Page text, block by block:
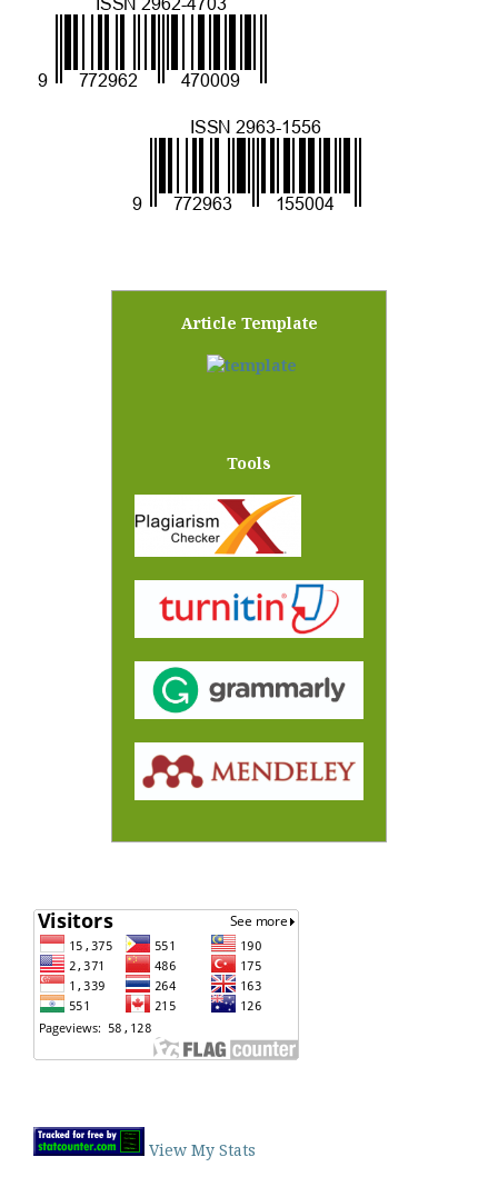
Article Template
Tools
View My Stats